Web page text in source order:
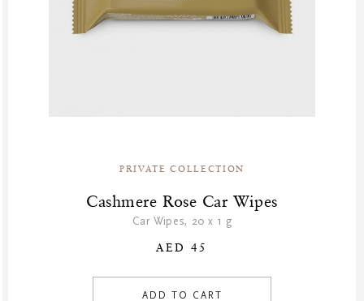
PRIVATE COLLECTION
Cashmere Rose Car Wipes
Car Wipes, 20 x 1 g
AED 45
ADD TO CART